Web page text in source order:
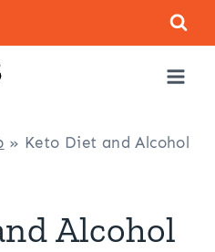
» Keto Diet and Alcohol
Alcohol